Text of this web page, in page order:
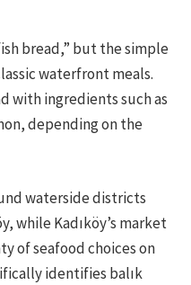
bread,” but the simple
waterfront meals.
with ingredients such as
depending on the
waterside districts
while Kadıköy’s market
of seafood choices on
identifies balık